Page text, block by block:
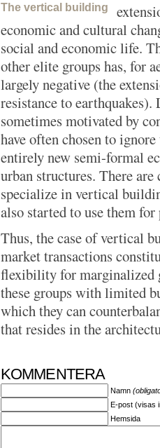
The vertical building
economic and cultural
social and economic life.
other elite groups has, for
largely negative (the
resistance to
sometimes motivated by
have often chosen to
entirely new semi-formal
urban structures. There
specialize in vertical
also started to use them for
Thus, the case of vertical
market transactions
flexibility for marginalized
these groups with limited
which they can
that resides in the
KOMMENTERA
Namn
E-post (visas
Hemsida